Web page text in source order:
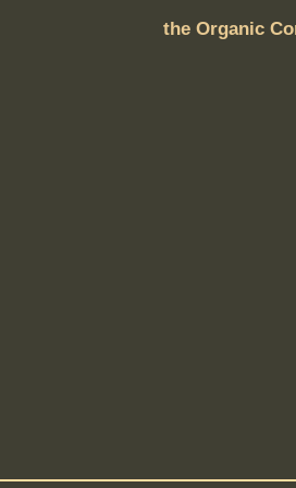
the Organic